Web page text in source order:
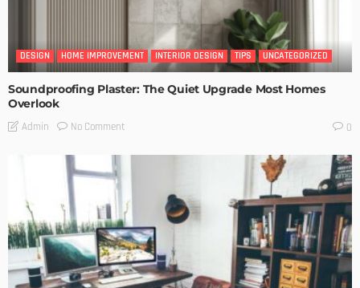
DESIGN HOME IMPROVEMENT INTERIOR DESIGN TIPS UNCATEGORIZED
Soundproofing Plaster: The Quiet Upgrade Most Homes
Overlook
Admin No Comment 0